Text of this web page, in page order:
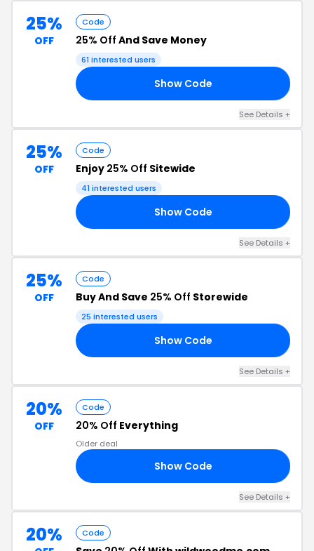
25%
OFF
Code
25% Off And Save Money
61 interested users
Show Code
See Details +
25%
OFF
Code
Enjoy 25% Off Sitewide
41 interested users
Show Code
See Details +
25%
OFF
Code
Buy And Save 25% Off Storewide
25 interested users
Show Code
See Details +
20%
OFF
Code
20% Off Everything
Older deal
Show Code
See Details +
20% Code